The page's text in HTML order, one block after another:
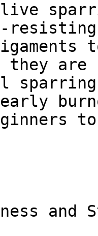
they
and